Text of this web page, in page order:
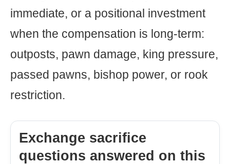
immediate, or a positional investment
when the compensation is long-term:
outposts, pawn damage, king pressure,
passed pawns, bishop power, or rook
restriction.
Exchange sacrifice
questions answered on this